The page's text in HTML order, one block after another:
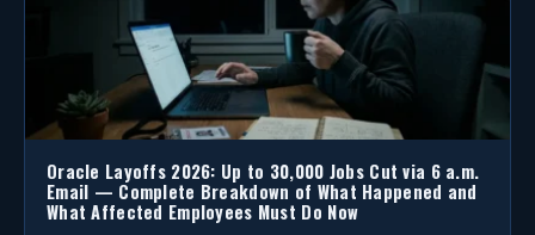
Oracle Layoffs 2026: Up to 30,000 Jobs Cut via 6 a.m.
Email — Complete Breakdown of What Happened and
What Affected Employees Must Do Now